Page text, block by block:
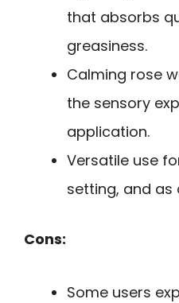
that absorbs
greasiness.
Calming rose
the sensory
application.
Versatile use
setting, and as
Cons:
Some users